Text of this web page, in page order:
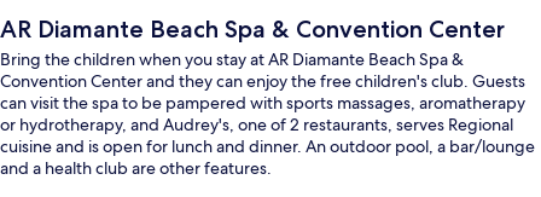
AR Diamante Beach Spa & Convention Center
Bring the children when you stay at AR Diamante Beach Spa &
Convention Center and they can enjoy the free children's club. Guests
can visit the spa to be pampered with sports massages, aromatherapy
or hydrotherapy, and Audrey's, one of 2 restaurants, serves Regional
cuisine and is open for lunch and dinner. An outdoor pool, a bar/lounge
and a health club are other features.